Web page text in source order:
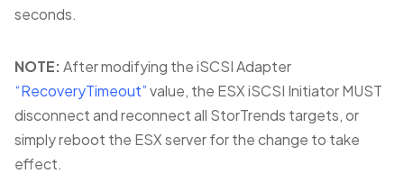
seconds.
NOTE:After modifying the iSCSI Adapter
“RecoveryTimeout”value, the ESX iSCSI Initiator MUST
disconnect and reconnect all StorTrends targets, or
simply reboot the ESX server for the change to take
effect.